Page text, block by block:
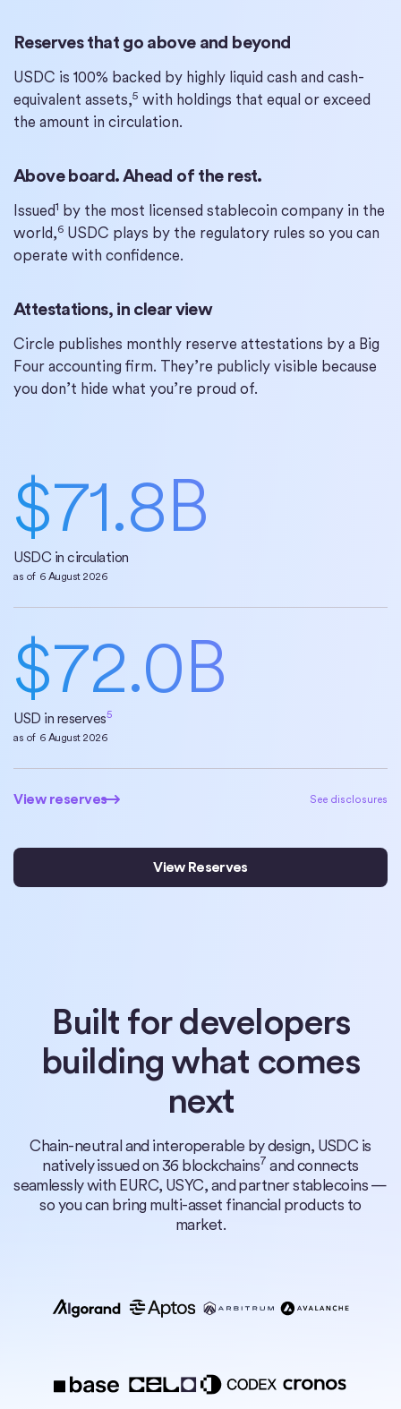
Reserves that go above and beyond
USDC is 100% backed by highly liquid cash and cash-
equivalent assets,5 with holdings that equal or exceed
the amount in circulation.
Above board. Ahead of the rest.
Issued1 by the most licensed stablecoin company in the
world,6 USDC plays by the regulatory rules so you can
operate with confidence.
Attestations, in clear view
Circle publishes monthly reserve attestations by a Big
Four accounting firm. They’re publicly visible because
you don’t hide what you’re proud of.
$71.8B
USDC in circulation
as of 6 August 2026
$72.0B
USD in reserves5
as of 6 August 2026
View reserves See disclosures
View Reserves
Built for developers
building what comes
next
Chain-neutral and interoperable by design, USDC is
natively issued on 36 blockchains7 and connects
seamlessly with EURC, USYC, and partner stablecoins —
so you can bring multi-asset financial products to
market.